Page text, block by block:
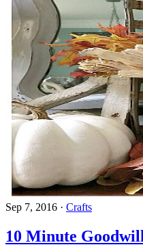
Sep 7, 2016 · Crafts
10 Minute